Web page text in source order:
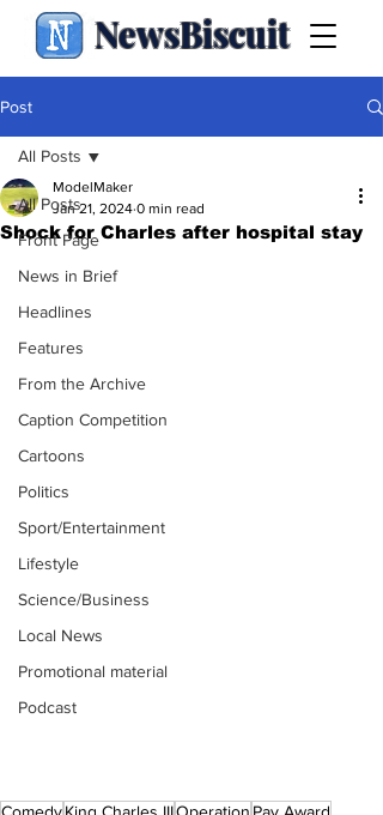
NewsBiscuit
Post
All Posts
Front Page
News in Brief
Headlines
Features
From the Archive
Caption Competition
Cartoons
Politics
Sport/Entertainment
Lifestyle
Science/Business
Local News
Promotional material
Podcast
All Posts
Shock for Charles after hospital stay
ModelMaker
Jan 21, 2024 0 min read